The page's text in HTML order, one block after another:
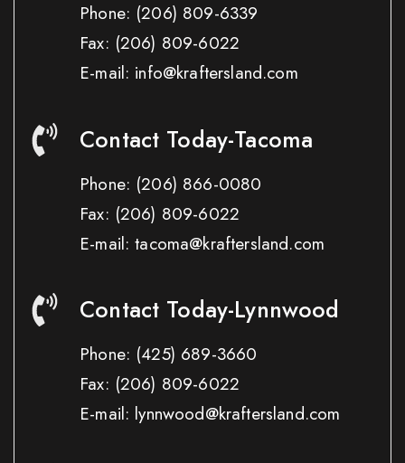
Phone: (206) 809-6339
Fax: (206) 809-6022
E-mail: info@kraftersland.com
Contact Today-Tacoma
Phone: (206) 866-0080
Fax: (206) 809-6022
E-mail: tacoma@kraftersland.com
Contact Today-Lynnwood
Phone: (425) 689-3660
Fax: (206) 809-6022
E-mail: lynnwood@kraftersland.com